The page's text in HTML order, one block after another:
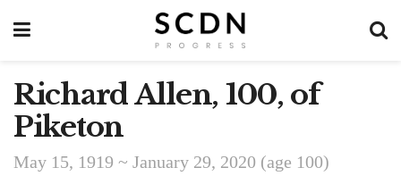
Richard Allen, 100, of
Piketon
May 15, 1919 ~ January 29, 2020 (age 100)